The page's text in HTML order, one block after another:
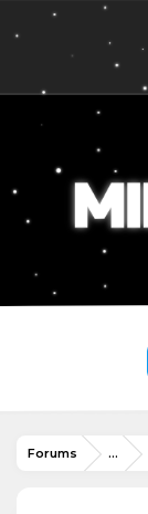
Forums ...